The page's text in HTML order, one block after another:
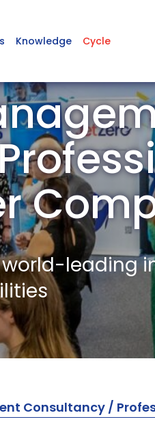
Knowledge Cycle
leading
Consultancy /